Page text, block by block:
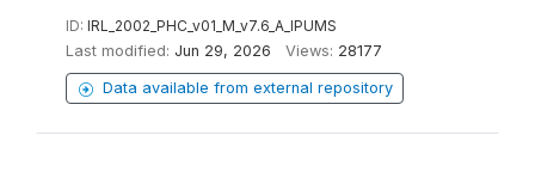
ID: IRL_2002_PHC_v01_M_v7.6_A_IPUMS
Last modified: Jun 29, 2026 Views: 28177
Data available from external repository